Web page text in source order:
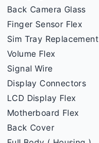
Back Camera Glass
Finger Sensor Flex
Sim Tray Replacement
Volume Flex
Signal Wire
Display Connectors
LCD Display Flex
Motherboard Flex
Back Cover